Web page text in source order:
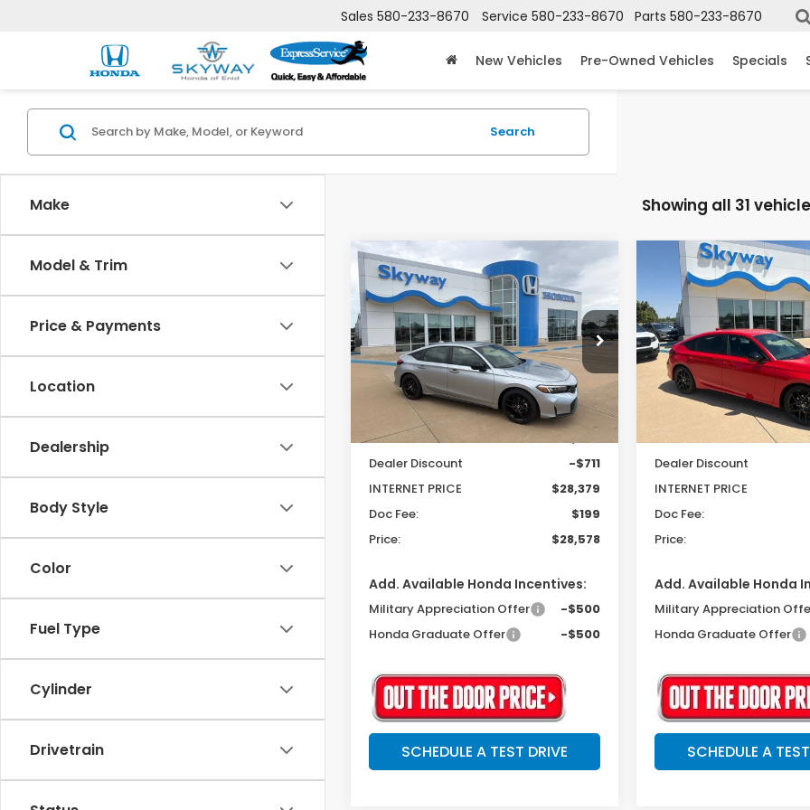
Sales 580-233-8670 Service 580-233-8670 Parts 580-233-8670
New Vehicles Pre-Owned Vehicles Specials
Make
Model & Trim
Price & Payments
Location
Dealership
Body Style
Color
Fuel Type
Cylinder
Drivetrain
Search
Showing all 31
2026Honda Civic
Sport
19XFL2H81TE032605Stock:
26273
Model:FL2H8TEW
In Stock Ext. Int.
BUY FINANCE LEASE
$512
SAVINGS
$28,578
PRICE
Less
MSRP:
$29,090
Dealer Discount
-$711
INTERNET PRICE
$28,379
Doc Fee:
$199
Price:
$28,578
Add. Available Honda Incentives:
Military Appreciation Offer
-$500
Honda Graduate Offer
-$500
SCHEDULE A TEST DRIVE
Compare Vehicle
2026Honda Civic
Sport
VIN:19XFL2H84TE034042
Model:FL2H8TEW
In Stock
BUY FINANCE
$511
SAVINGS
MSRP:
Dealer Discount
INTERNET PRICE
Doc Fee:
Price:
Add. Available Honda
Military Appreciation
Honda Graduate Offer
SCHEDULE A
Compare Vehicle